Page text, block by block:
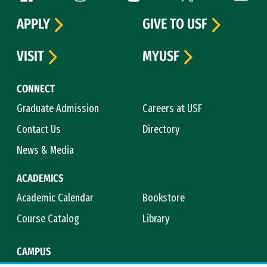
CONNECT
Graduate Admission
Careers at USF
Contact Us
Directory
News & Media
ACADEMICS
Academic Calendar
Bookstore
Course Catalog
Library
CAMPUS
APPLY
GIVE TO USF
VISIT
MYUSF